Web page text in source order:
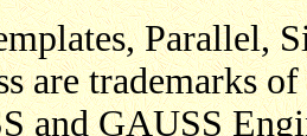
Parallel,
are trademarks
GAUSS